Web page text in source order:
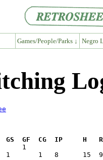
Games/People/Parks ↓ Negro
GF  CG  IP     H